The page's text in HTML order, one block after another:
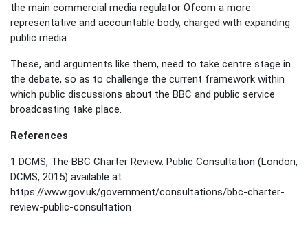
the main commercial media regulator Ofcom a more
representative and accountable body, charged with expanding
public media.
These, and arguments like them, need to take centre stage in
the debate, so as to challenge the current framework within
which public discussions about the BBC and public service
broadcasting take place.
References
1 DCMS, The BBC Charter Review. Public Consultation (London,
DCMS, 2015) available at:
https://www.gov.uk/government/consultations/bbc-charter-
review-public-consultation